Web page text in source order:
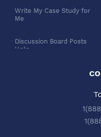
Write My Case Study for
Me
Discussion Board Posts
Help
Order Custom Term Paper